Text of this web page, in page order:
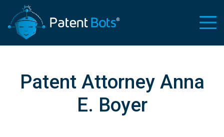
Patent Attorney Anna
E. Boyer